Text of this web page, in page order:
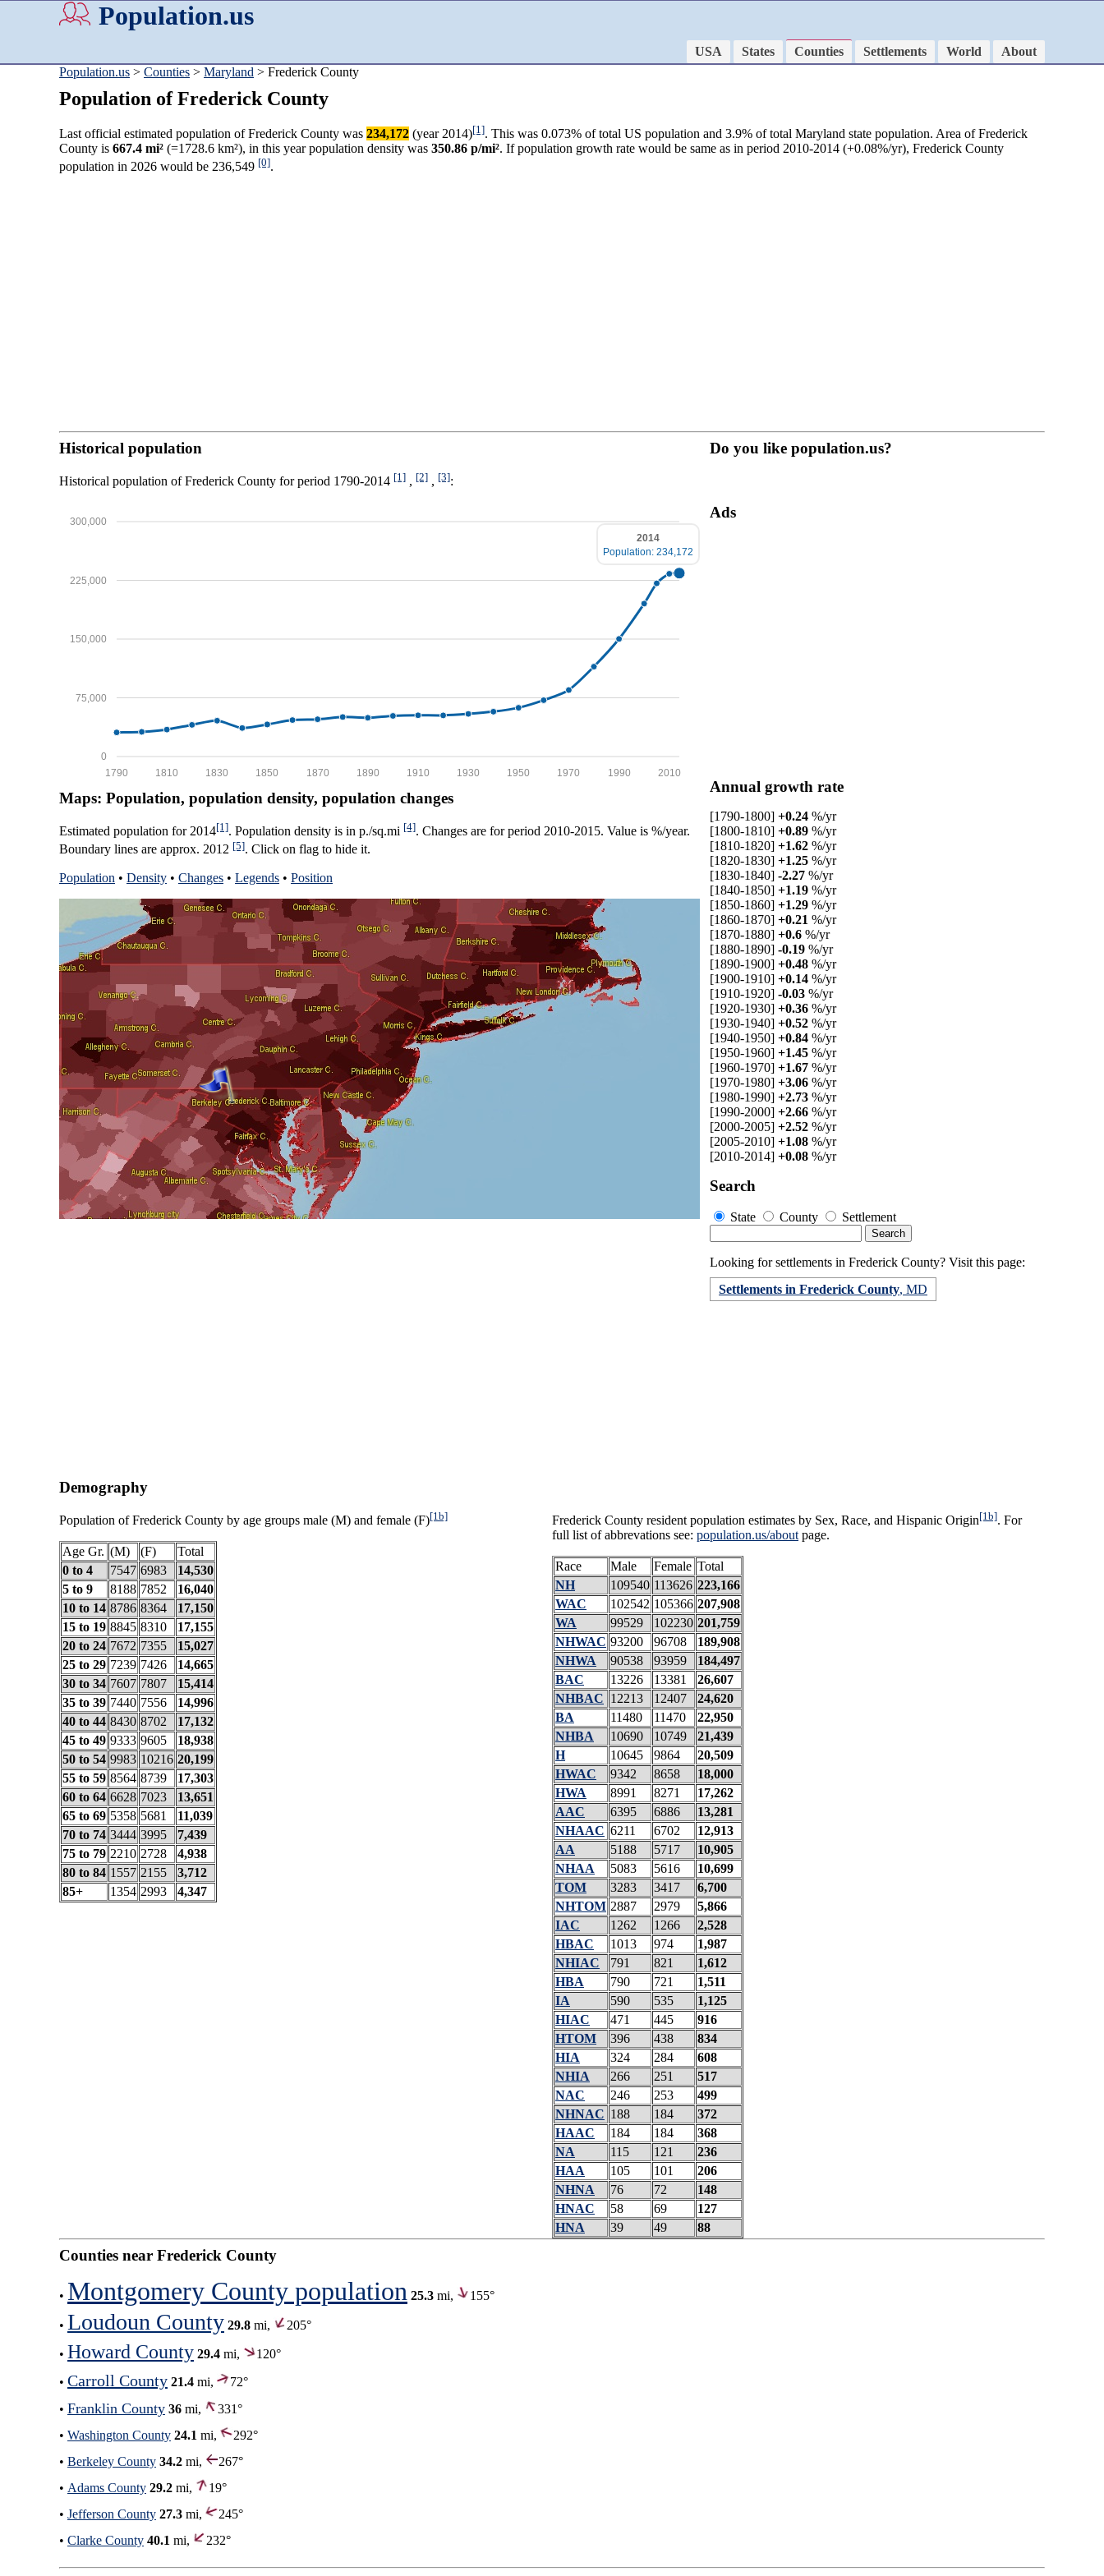
Population.us
USA States Counties Settlements World
About
Population.us > Counties > Maryland > Frederick County
Population of Frederick County
Last official estimated population of Frederick County was 234,172 (year 2014)[1]. This was 0.073% of total US population and 3.9% of total Maryland state population. Area of Frederick
County is 667.4 mi² (=1728.6 km²), in this year population density was 350.86 p/mi². If population growth rate would be same as in period 2010-2014 (+0.08%/yr), Frederick County
population in 2026 would be 236,549 [0].
Historical population
Historical population of Frederick County for period 1790-2014 [1] , [2] , [3]:
0
75,000
150,000
225,000
300,000
2010
1990
1970
1950
1930
1910
1890
1870
1850
1830
1810
1790
2014
Population: 234,172
Maps: Population, population density, population changes
Estimated population for 2014[1]. Population density is in p./sq.mi [4]. Changes are for period 2010-2015. Value is %/year.
Boundary lines are approx. 2012 [5]. Click on flag to hide it.
Population • Density • Changes • Legends • Position
Do you like population.us?
Ads
Annual growth rate
[1790-1800] +0.24 %/yr
[1800-1810] +0.89 %/yr
[1810-1820] +1.62 %/yr
[1820-1830] +1.25 %/yr
[1830-1840] -2.27 %/yr
[1840-1850] +1.19 %/yr
[1850-1860] +1.29 %/yr
[1860-1870] +0.21 %/yr
[1870-1880] +0.6 %/yr
[1880-1890] -0.19 %/yr
[1890-1900] +0.48 %/yr
[1900-1910] +0.14 %/yr
[1910-1920] -0.03 %/yr
[1920-1930] +0.36 %/yr
[1930-1940] +0.52 %/yr
[1940-1950] +0.84 %/yr
[1950-1960] +1.45 %/yr
[1960-1970] +1.67 %/yr
[1970-1980] +3.06 %/yr
[1980-1990] +2.73 %/yr
[1990-2000] +2.66 %/yr
[2000-2005] +2.52 %/yr
[2005-2010] +1.08 %/yr
[2010-2014] +0.08 %/yr
Search
State County Settlement
Looking for settlements in Frederick County? Visit this page:
Settlements in Frederick County, MD
Demography
Population of Frederick County by age groups male (M) and female (F)[1b]
Age Gr. (M) (F)
Total
0 to 4
7547 6983
14,530
5 to 9
8188 7852
16,040
10 to 14 8786 8364
17,150
15 to 19 8845 8310
17,155
20 to 24 7672 7355
15,027
25 to 29 7239 7426
14,665
30 to 34 7607 7807
15,414
35 to 39 7440 7556
14,996
40 to 44 8430 8702
17,132
45 to 49 9333 9605
18,938
50 to 54 9983 10216 20,199
55 to 59 8564 8739
17,303
60 to 64 6628 7023
13,651
65 to 69 5358 5681
11,039
70 to 74 3444 3995
7,439
75 to 79 2210 2728
4,938
80 to 84 1557 2155
3,712
85+
1354 2993 4,347
Frederick County resident population estimates by Sex, Race, and Hispanic Origin[1b]. For
full list of abbrevations see: population.us/about page.
Race Male Female Total
NH
109540 113626 223,166
WAC
102542 105366 207,908
WA
99529 102230 201,759
NHWAC 93200 96708
189,908
NHWA
90538 93959
184,497
BAC
13226 13381
26,607
NHBAC 12213 12407
24,620
BA
11480 11470
22,950
NHBA
10690 10749
21,439
H
10645 9864
20,509
HWAC
9342 8658
18,000
HWA
8991 8271
17,262
AAC
6395 6886
13,281
NHAAC 6211 6702
12,913
AA
5188 5717
10,905
NHAA
5083 5616
10,699
TOM
3283 3417
6,700
NHTOM 2887 2979
5,866
IAC
1262 1266
2,528
HBAC
1013 974
1,987
NHIAC
791 821
1,612
HBA
790 721
1,511
IA
590 535
1,125
HIAC
471 445
916
HTOM
396 438
834
HIA
324 284
608
NHIA
266 251
517
NAC
246 253
499
NHNAC 188 184
372
HAAC
184 184
368
NA
115 121
236
HAA
105 101
206
NHNA
76 72
148
HNAC
58 69
127
HNA
39 49 88
Counties near Frederick County
• Montgomery County population 25.3 mi, 155°
• Loudoun County 29.8 mi, 205°
• Howard County 29.4 mi,
120°
• Carroll County 21.4 mi,
72°
• Franklin County 36 mi,
331°
• Washington County 24.1 mi,
292°
• Berkeley County 34.2 mi,
267°
• Adams County 29.2 mi,
19°
• Jefferson County 27.3 mi,
245°
• Clarke County 40.1 mi, 232°